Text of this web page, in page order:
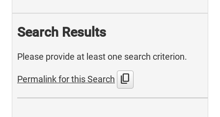
Search Results
Please provide at least one search criterion.
Permalink for this Search content_copy